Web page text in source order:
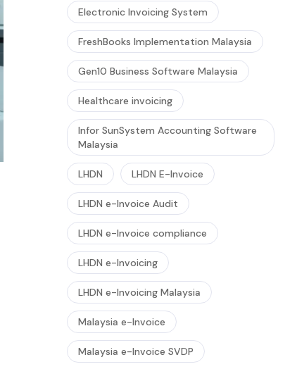
Electronic Invoicing System
FreshBooks Implementation Malaysia
Gen10 Business Software Malaysia
Healthcare invoicing
Infor SunSystem Accounting Software
Malaysia
LHDN LHDN E-Invoice
LHDN e-Invoice Audit
LHDN e-Invoice compliance
LHDN e-Invoicing
LHDN e-Invoicing Malaysia
Malaysia e-Invoice
Malaysia e-Invoice SVDP